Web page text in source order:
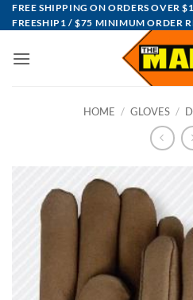
Skip
to
FREE SHIPPING ON ORDERS OVER
FREESHIP1 / $75 MINIMUM ORDER
HOME / GLOVES /